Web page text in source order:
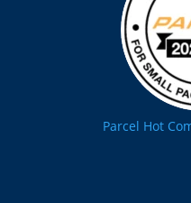
Parcel Hot